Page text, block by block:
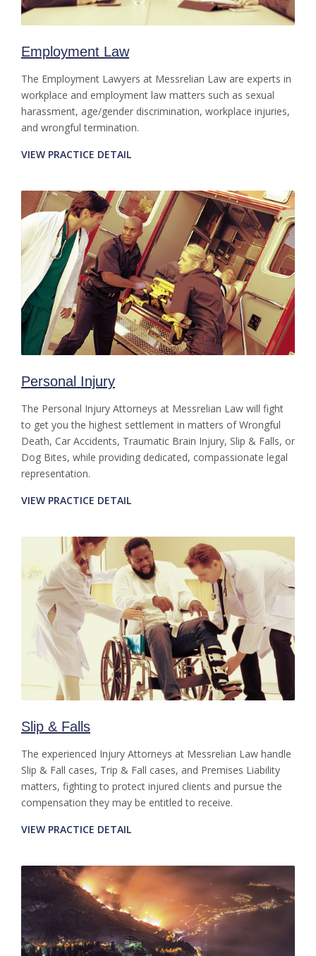
Employment Law
The Employment Lawyers at Messrelian Law are experts in
workplace and employment law matters such as sexual
harassment, age/gender discrimination, workplace injuries,
and wrongful termination.
VIEW PRACTICE DETAIL
Personal Injury
The Personal Injury Attorneys at Messrelian Law will fight
to get you the highest settlement in matters of Wrongful
Death, Car Accidents, Traumatic Brain Injury, Slip & Falls, or
Dog Bites, while providing dedicated, compassionate legal
representation.
VIEW PRACTICE DETAIL
Slip & Falls
The experienced Injury Attorneys at Messrelian Law handle
Slip & Fall cases, Trip & Fall cases, and Premises Liability
matters, fighting to protect injured clients and pursue the
compensation they may be entitled to receive.
VIEW PRACTICE DETAIL